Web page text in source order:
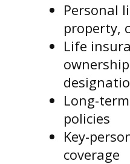
Personal
property,
Life
Long-
policies
Key-
coverage